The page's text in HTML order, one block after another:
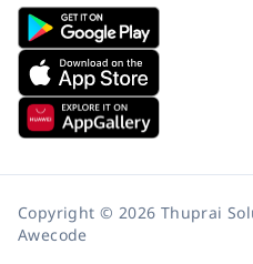
Copyright © 2026 Thuprai
Awecode